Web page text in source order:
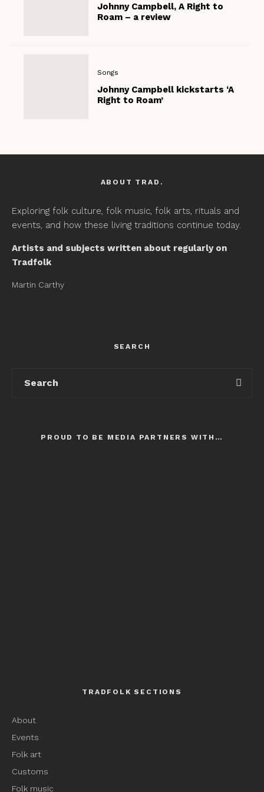
Johnny Campbell, A Right to
Roam – a review
Songs
Johnny Campbell kickstarts ‘A
Right to Roam’
ABOUT TRAD.
Exploring folk culture, folk music, folk arts, rituals and
events, and how these living traditions continue today.
Artists and subjects written about regularly on
Tradfolk
Martin Carthy
SEARCH
PROUD TO BE MEDIA PARTNERS WITH…
TRADFOLK SECTIONS
About
Events
Folk art
Customs
Folk music